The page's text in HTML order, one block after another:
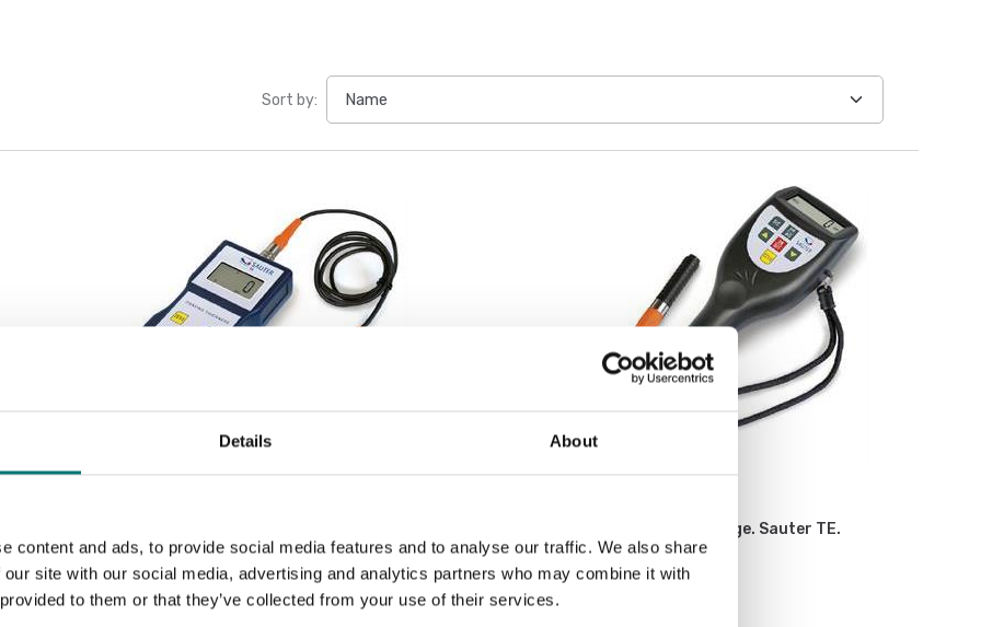
Details About
content and ads, to provide social media features and to analyse our traffic. We also share
site with our social media, advertising and analytics partners who may combine it with
to them or that they’ve collected from your use of their services.
Sort by:
Price from: € 435,00
Digital coating thickness gauge. Sauter TE.
Available in several variants